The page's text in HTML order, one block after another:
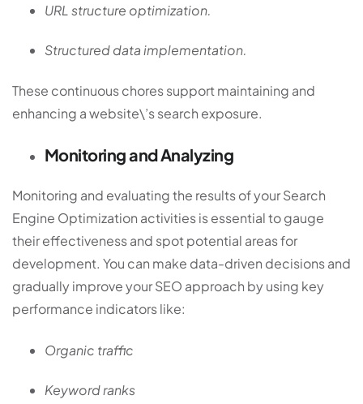
URL structure optimization.
Structured data implementation.
These continuous chores support maintaining and
enhancing a website\’s search exposure.
Monitoring and Analyzing
Monitoring and evaluating the results of your Search
Engine Optimization activities is essential to gauge
their effectiveness and spot potential areas for
development. You can make data-driven decisions and
gradually improve your SEO approach by using key
performance indicators like:
Organic traffic
Keyword ranks